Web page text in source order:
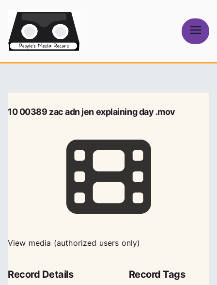
content
Media Record
10 00389 zac adn jen explaining day .mov
View media (authorized users only)
Record Details Record Tags